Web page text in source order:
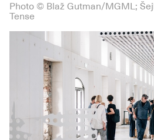
Photo © Blaž Gutman/MGML;
Tense